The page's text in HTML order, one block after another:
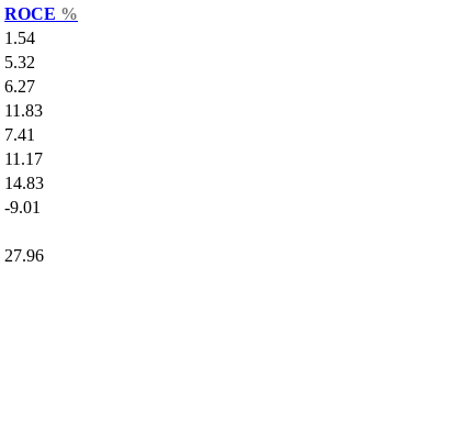
ROCE %
1.54
5.32
6.27
11.83
7.41
11.17
14.83
-9.01
27.96